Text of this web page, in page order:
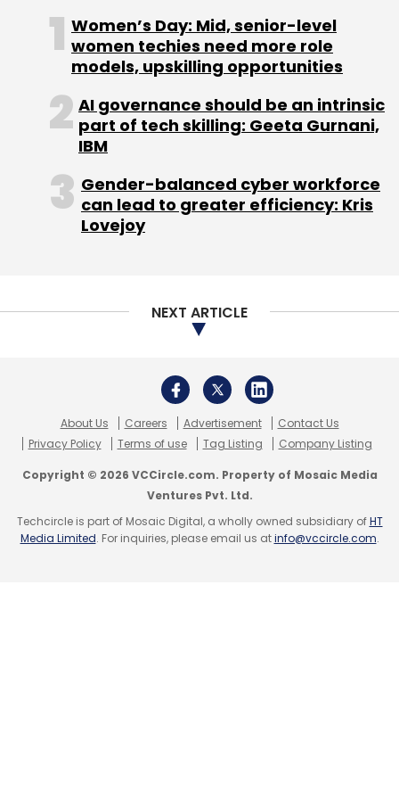
Leave Your Comment(s)
Sign up for Newsletter
Select your Newsletter frequency
Daily Newsletter
Weekly Newsletter
Monthly Newsletter
Women’s Day: Mid, senior-level
women techies need more role
models, upskilling opportunities
AI governance should be an intrinsic
part of tech skilling: Geeta Gurnani,
IBM
Gender-balanced cyber workforce
can lead to greater efficiency: Kris
Lovejoy
NEXT ARTICLE
About Us Careers Advertisement
Contact Us
Privacy Policy
Terms of use Tag Listing Company Listing
Copyright © 2026 VCCircle.com. Property of Mosaic Media
Ventures Pvt. Ltd.
Techcircle is part of Mosaic Digital, a wholly owned subsidiary ofHT
Media Limited. For inquiries, please email us atinfo@vccircle.com.